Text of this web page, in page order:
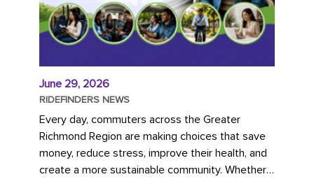
June 29, 2026
RIDEFINDERS NEWS
Every day, commuters across the Greater
Richmond Region are making choices that save
money, reduce stress, improve their health, and
create a more sustainable community. Whether